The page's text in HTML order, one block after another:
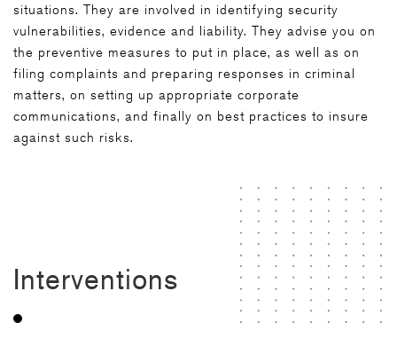
situations. They are involved in identifying security
vulnerabilities, evidence and liability. They advise you on
the preventive measures to put in place, as well as on
filing complaints and preparing responses in criminal
matters, on setting up appropriate corporate
communications, and finally on best practices to insure
against such risks.
Interventions